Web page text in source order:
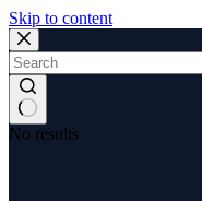
Skip to content
No results